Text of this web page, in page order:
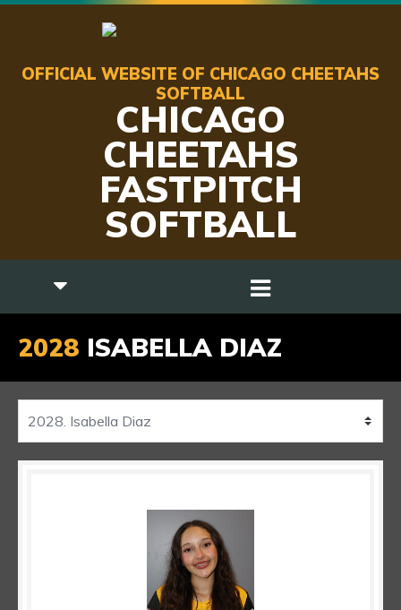
OFFICIAL WEBSITE OF CHICAGO CHEETAHS
SOFTBALL
CHICAGO
CHEETAHS
FASTPITCH
SOFTBALL
2028 ISABELLA DIAZ